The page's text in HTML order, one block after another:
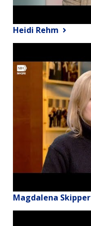
Heidi Rehm
Magdalena Skipper